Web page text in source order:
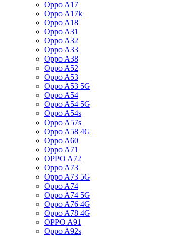
Oppo A17
Oppo A17k
Oppo A18
Oppo A31
Oppo A32
Oppo A33
Oppo A38
Oppo A52
Oppo A53
Oppo A53 5G
Oppo A54
Oppo A54 5G
Oppo A54s
Oppo A57s
Oppo A58 4G
Oppo A60
Oppo A71
OPPO A72
Oppo A73
Oppo A73 5G
Oppo A74
Oppo A74 5G
Oppo A76 4G
Oppo A78 4G
OPPO A91
Oppo A92s